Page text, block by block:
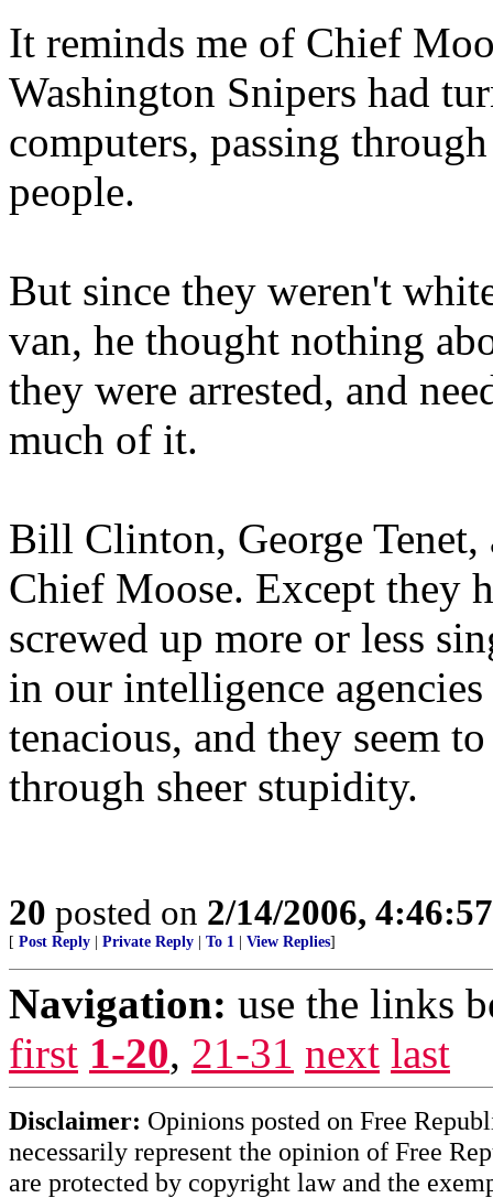
It reminds me of Chief
Washington Snipers had
computers, passing
people.
But since they weren't
van, he thought nothing
they were arrested, and
much of it.
Bill Clinton, George Tenet,
Chief Moose. Except they
screwed up more or less
in our intelligence
tenacious, and they seem
through sheer stupidity.
20 posted on 2/14/2006,
[ Post Reply Private Reply To 1 View Replies]
Navigation: use the links
first 1-20, 21-31 next last
Disclaimer: Opinions posted on Free
necessarily represent the opinion of Free
are protected by copyright law and the